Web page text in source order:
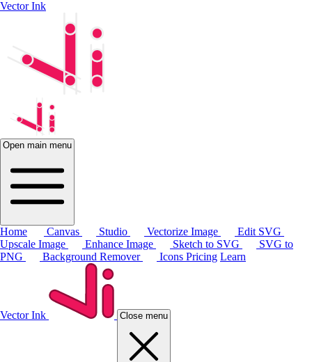
Vector Ink
Open main menu
Home Canvas Studio Vectorize Image
Edit SVG
Upscale Image
Enhance Image Sketch to SVG
SVG to
PNG
Background Remover Icons Pricing Learn
Vector Ink Close menu